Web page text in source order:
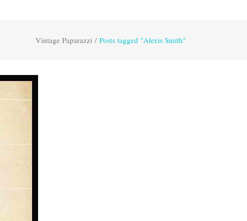
Vintage Paparazzi / Posts tagged "Alexis Smith"